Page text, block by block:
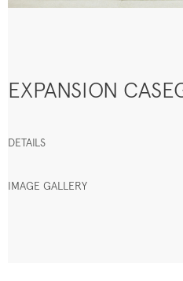
EXPANSION
DETAILS
IMAGE GALLERY